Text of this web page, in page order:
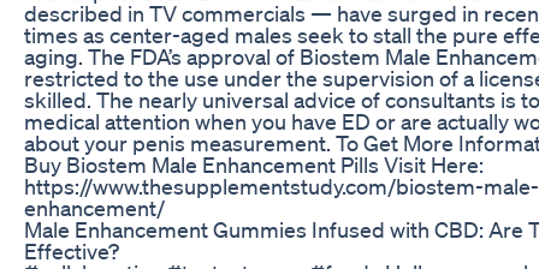
described in TV commercials — have surged in
times as center-aged males seek to stall the pure
aging. The FDA’s approval of Biostem Male
restricted to the use under the supervision of a
skilled. The nearly universal advice of consultants is
medical attention when you have ED or are actually
about your penis measurement. To Get More
Buy Biostem Male Enhancement Pills Visit Here:
https://www.thesupplementstudy.com/biostem-male-
enhancement/
Male Enhancement Gummies Infused with CBD: Are
Effective?